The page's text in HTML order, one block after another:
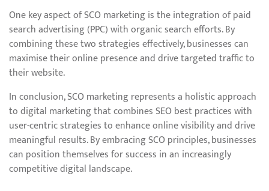
One key aspect of SCO marketing is the integration of paid
search advertising (PPC) with organic search efforts. By
combining these two strategies effectively, businesses can
maximise their online presence and drive targeted traffic to
their website.
In conclusion, SCO marketing represents a holistic approach
to digital marketing that combines SEO best practices with
user-centric strategies to enhance online visibility and drive
meaningful results. By embracing SCO principles, businesses
can position themselves for success in an increasingly
competitive digital landscape.